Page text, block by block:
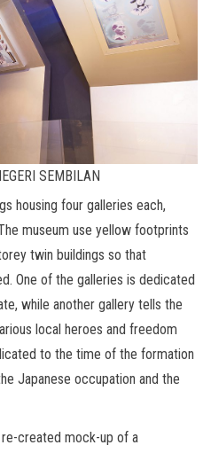
SEMBILAN
housing four galleries each,
museum use yellow footprints
twin buildings so that
One of the galleries is dedicated
while another gallery tells the
local heroes and freedom
to the time of the formation
Japanese occupation and the
created mock-up of a